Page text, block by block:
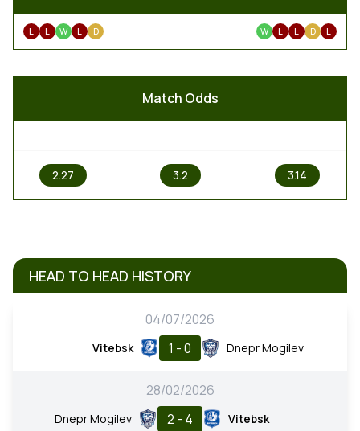
L L W L D W L L D L
Match Odds
2.27 3.2 3.14
HEAD TO HEAD HISTORY
04/07/2026
Vitebsk 1 - 0 Dnepr Mogilev
28/02/2026
Dnepr Mogilev 2 - 4 Vitebsk